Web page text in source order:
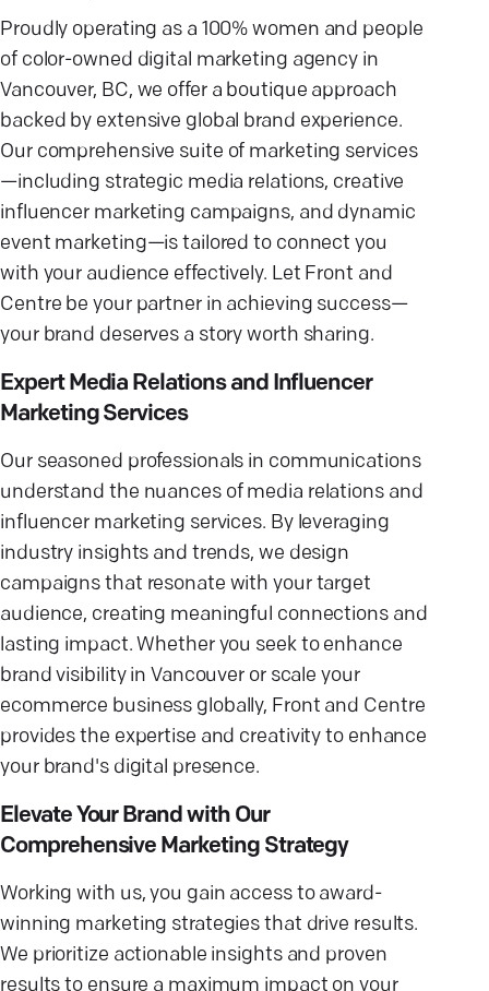
Proudly operating as a 100% women and people
of color-owned digital marketing agency in
Vancouver, BC, we offer a boutique approach
backed by extensive global brand experience.
Our comprehensive suite of marketing services
—including strategic media relations, creative
influencer marketing campaigns, and dynamic
event marketing—is tailored to connect you
with your audience effectively. Let Front and
Centre be your partner in achieving success—
your brand deserves a story worth sharing.
Expert Media Relations and Influencer
Marketing Services
Our seasoned professionals in communications
understand the nuances of media relations and
influencer marketing services. By leveraging
industry insights and trends, we design
campaigns that resonate with your target
audience, creating meaningful connections and
lasting impact. Whether you seek to enhance
brand visibility in Vancouver or scale your
ecommerce business globally, Front and Centre
provides the expertise and creativity to enhance
your brand's digital presence.
Elevate Your Brand with Our
Comprehensive Marketing Strategy
Working with us, you gain access to award-
winning marketing strategies that drive results.
We prioritize actionable insights and proven
results to ensure a maximum impact on your